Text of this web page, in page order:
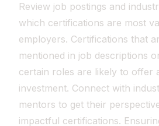
Review job postings and
which certifications are most
employers. Certifications that
mentioned in job descriptions
certain roles are likely to offer
investment. Connect with
mentors to get their
impactful certifications.